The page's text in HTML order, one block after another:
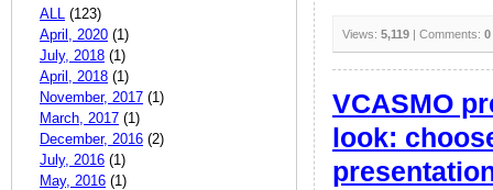
ALL (123)
April, 2020 (1)
July, 2018 (1)
April, 2018 (1)
November, 2017 (1)
March, 2017 (1)
December, 2016 (2)
July, 2016 (1)
May, 2016 (1)
Views: 5,119 | Comments: 0
VCASMO
look: